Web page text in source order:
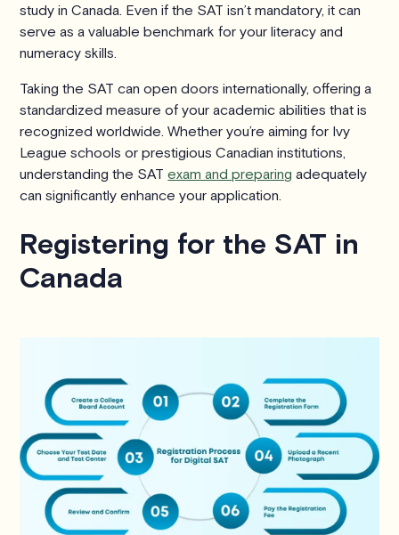
study in Canada. Even if the SAT isn’t mandatory, it can
serve as a valuable benchmark for your literacy and
numeracy skills.
Taking the SAT can open doors internationally, offering a
standardized measure of your academic abilities that is
recognized worldwide. Whether you’re aiming for Ivy
League schools or prestigious Canadian institutions,
understanding the SATexam and preparing adequately
can significantly enhance your application.
Registering for the SAT in
Canada